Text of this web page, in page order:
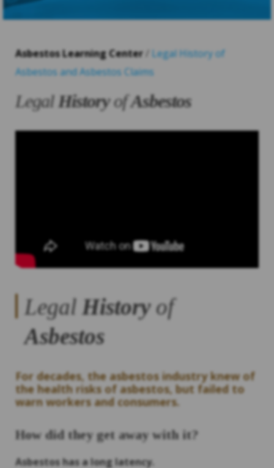
Asbestos Learning Center
Legal History of
Asbestos and Asbestos Claims
Legal HistoryofAsbestos
Legal Historyof
Asbestos
For decades, the asbestosindustry knew of
the health risks of asbestos, but failed to
warn workers and consumers.
How did they get away with it?
Asbestoshas a long latency.